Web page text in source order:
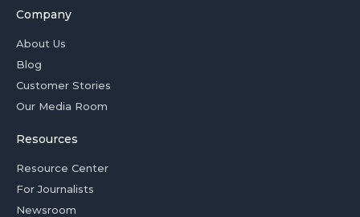
Company
About Us
Blog
Customer Stories
Our Media Room
Resources
Resource Center
For Journalists
Newsroom